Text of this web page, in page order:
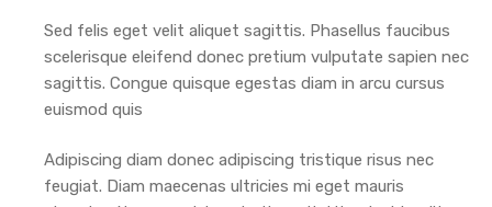
Sed felis eget velit aliquet sagittis. Phasellus faucibus
scelerisque eleifend donec pretium vulputate sapien nec
sagittis. Congue quisque egestas diam in arcu cursus
euismod quis
Adipiscing diam donec adipiscing tristique risus nec
feugiat. Diam maecenas ultricies mi eget mauris